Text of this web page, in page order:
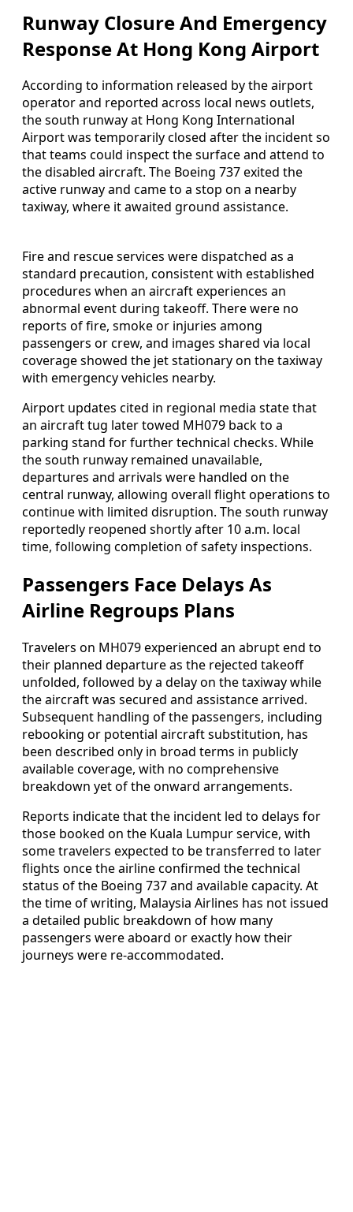
Runway Closure And Emergency
Response At Hong Kong Airport
According to information released by the airport
operator and reported across local news outlets,
the south runway at Hong Kong International
Airport was temporarily closed after the incident so
that teams could inspect the surface and attend to
the disabled aircraft. The Boeing 737 exited the
active runway and came to a stop on a nearby
taxiway, where it awaited ground assistance.
Fire and rescue services were dispatched as a
standard precaution, consistent with established
procedures when an aircraft experiences an
abnormal event during takeoff. There were no
reports of fire, smoke or injuries among
passengers or crew, and images shared via local
coverage showed the jet stationary on the taxiway
with emergency vehicles nearby.
Airport updates cited in regional media state that
an aircraft tug later towed MH079 back to a
parking stand for further technical checks. While
the south runway remained unavailable,
departures and arrivals were handled on the
central runway, allowing overall flight operations to
continue with limited disruption. The south runway
reportedly reopened shortly after 10 a.m. local
time, following completion of safety inspections.
Passengers Face Delays As
Airline Regroups Plans
Travelers on MH079 experienced an abrupt end to
their planned departure as the rejected takeoff
unfolded, followed by a delay on the taxiway while
the aircraft was secured and assistance arrived.
Subsequent handling of the passengers, including
rebooking or potential aircraft substitution, has
been described only in broad terms in publicly
available coverage, with no comprehensive
breakdown yet of the onward arrangements.
Reports indicate that the incident led to delays for
those booked on the Kuala Lumpur service, with
some travelers expected to be transferred to later
flights once the airline confirmed the technical
status of the Boeing 737 and available capacity. At
the time of writing, Malaysia Airlines has not issued
a detailed public breakdown of how many
passengers were aboard or exactly how their
journeys were re-accommodated.